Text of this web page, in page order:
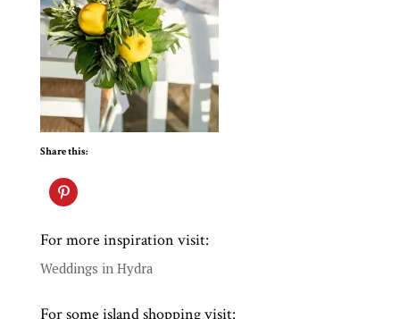
Share this:
For more inspiration visit:
Weddings in Hydra
For some island shopping visit: